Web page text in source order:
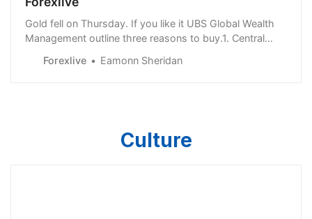
Gold fell on Thursday. If you like it UBS Global Wealth
Management outline three reasons to buy.1. Central
straight year that central banks were net buyers of
Forexlive Eamonn Sheridan
Culture